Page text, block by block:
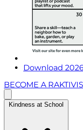
Download
BECOME A
Kindness at School